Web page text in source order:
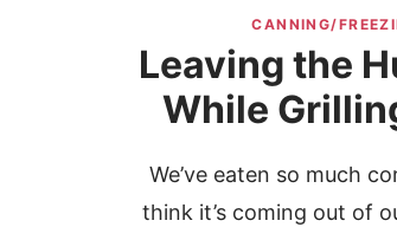
CANNING/
Leaving the
While
We’ve eaten so much
think it’s coming out of